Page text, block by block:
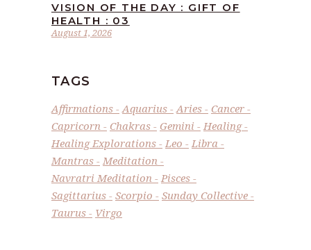
August 1, 2026
VISION OF THE DAY : GIFT OF
HEALTH : 03
TAGS
Affirmations Aquarius Aries
Cancer
Capricorn
Chakras Gemini
Healing
Healing Explorations
Leo
Libra
Mantras
Meditation
Navratri Meditation
Pisces
Sagittarius
Scorpio
Sunday Collective
Taurus
Virgo